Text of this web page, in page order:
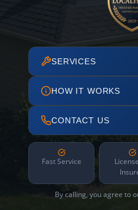
SERVICES
HOW IT WORKS
CONTACT US
Fast Service
By calling, you agree to